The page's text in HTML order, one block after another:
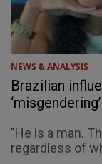
NEWS & ANALYSIS
Brazilian
"He is a man.
regardless of